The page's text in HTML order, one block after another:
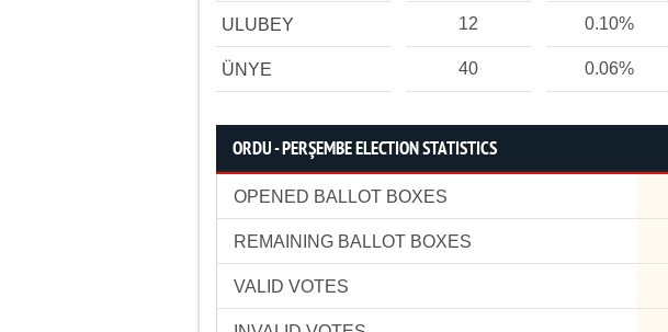
ULUBEY 12 0.10%
ÜNYE 40 0.06%
ORDU - PERŞEMBE ELECTION STATISTICS
OPENED BALLOT BOXES
REMAINING BALLOT BOXES
VALID VOTES